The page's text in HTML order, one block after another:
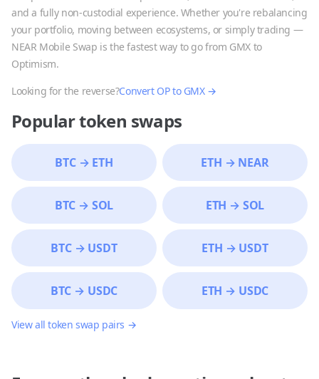
and a fully non-custodial experience. Whether you're rebalancing
your portfolio, moving between ecosystems, or simply trading —
NEAR Mobile Swap is the fastest way to go from GMX to
Optimism.
Looking for the reverse?Convert OPto GMX→
Popular token swaps
BTC→ ETH ETH → NEAR
BTC → SOL ETH → SOL
BTC→ USDT ETH → USDT
BTC → USDC ETH → USDC
View all token swap pairs →